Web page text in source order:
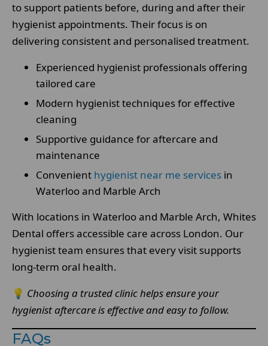
to support patients before, during and after their
hygienist appointments. Their focus is on
delivering consistent and personalised treatment.
Experienced hygienist professionals offering
tailored care
Modern hygienist techniques for effective
cleaning
Supportive guidance for aftercare and
maintenance
Convenient hygienist near me services in
Waterloo and Marble Arch
With locations in Waterloo and Marble Arch, Whites
Dental offers accessible care across London. Our
hygienist team ensures that every visit supports
long-term oral health.
💡 Choosing a trusted clinic helps ensure your
hygienist aftercare is effective and easy to follow.
FAQs